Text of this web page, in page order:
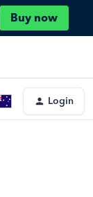
Buy now
Login